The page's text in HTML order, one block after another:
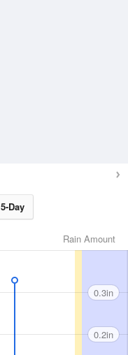
5-Day
Rain Amount
0.3in
0.2in